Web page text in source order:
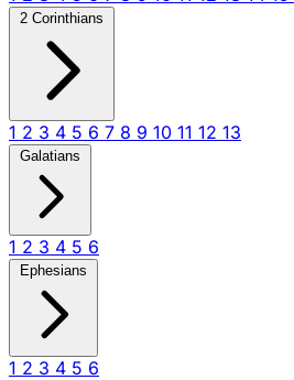
2 Corinthians
1 2 3 4 5 6 7 8 9 10 11 12 13
Galatians
1 2 3 4 5 6
Ephesians
1 2 3 4 5 6